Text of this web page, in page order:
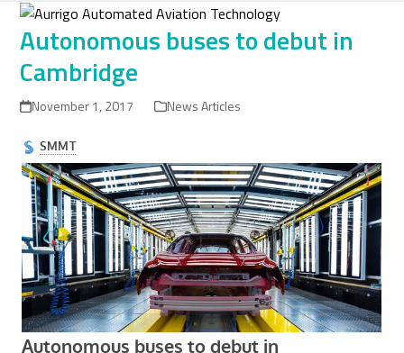
Skip
content
Autonomous buses to debut in
Cambridge
November 1, 2017 News Articles